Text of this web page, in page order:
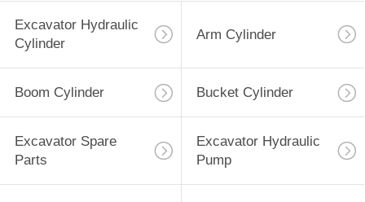
Excavator Hydraulic
Cylinder
Arm Cylinder
Boom Cylinder Bucket Cylinder
Excavator Spare
Parts
Excavator Hydraulic
Pump